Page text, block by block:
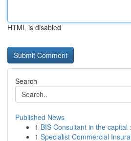
HTML is disabled
Search
Published News
1 BIS Consultant in the capital
1 Specialist Commercial